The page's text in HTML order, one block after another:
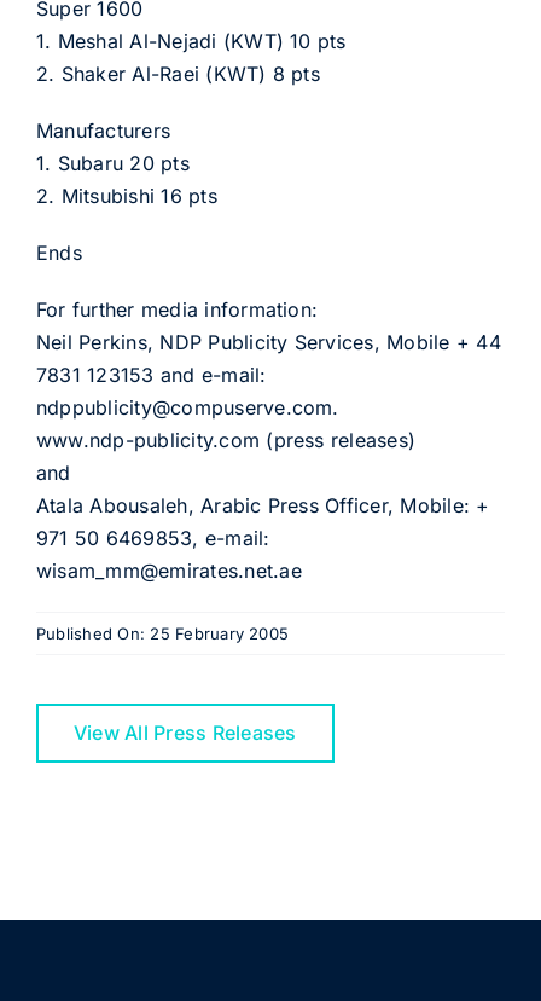
Super 1600
1. Meshal Al-Nejadi (KWT) 10 pts
2. Shaker Al-Raei (KWT) 8 pts
Manufacturers
1. Subaru 20 pts
2. Mitsubishi 16 pts
Ends
For further media information:
Neil Perkins, NDP Publicity Services, Mobile + 44
7831 123153 and e-mail:
ndppublicity@compuserve.com.
www.ndp-publicity.com (press releases)
and
Atala Abousaleh, Arabic Press Officer, Mobile: +
971 50 6469853, e-mail:
wisam_mm@emirates.net.ae
Published On: 25 February 2005
View All Press Releases